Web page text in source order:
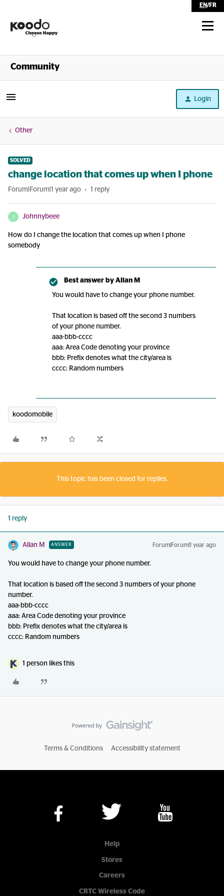
EN/FR
Shop
Community
Login
Other
SOLVED
change location that comes up when I phone
Forum|Forum|1 year ago 1 reply
Johnnybeee
How do I change the location that comes up when I phone
somebody
Best answer by Allan M
You would have to change your phone number.
That location is based off the second 3 numbers
of your phone number.
aaa-bbb-cccc
aaa: Area Code denoting your province
bbb: Prefix denotes what the city/area is
cccc: Random numbers
koodomobile
This topic has been closed for replies.
1 reply
Allan M ANSWER Forum|Forum|1 year ago
You would have to change your phone number.
That location is based off the second 3 numbers of your phone
number.
aaa-bbb-cccc
aaa: Area Code denoting your province
bbb: Prefix denotes what the city/area is
cccc: Random numbers
1 person likes this
Terms & Conditions Accessibility statement
Help
Stores
Careers
CRTC Wireless Code